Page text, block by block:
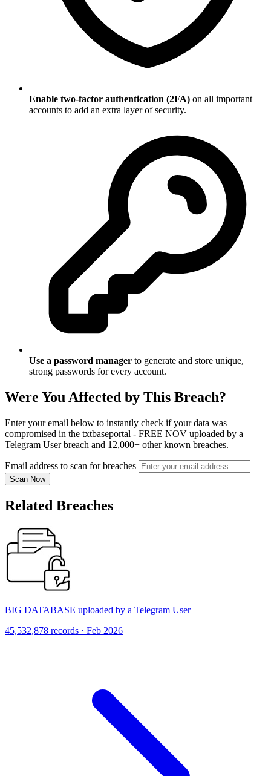
Enable two-factor authentication (2FA) on all important
accounts to add an extra layer of security.
Use a password manager to generate and store unique,
strong passwords for every account.
Were You Affected by This Breach?
Enter your email below to instantly check if your data was
compromised in the txtbaseportal - FREE NOV uploaded by a
Telegram User breach and 12,000+ other known breaches.
Email address to scan for breaches
Scan Now
Related Breaches
BIG DATABASE uploaded by a Telegram User
45,532,878 records · Feb 2026